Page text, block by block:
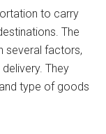
to carry
The
several factors,
They
type of goods